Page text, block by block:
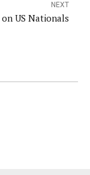
NEXT
US Nationals